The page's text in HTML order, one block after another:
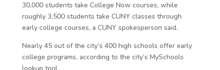
30,000 students take College Now courses, while
roughly 3,500 students take CUNY classes through
early college courses, a CUNY spokesperson said.
Nearly 45 out of the city’s 400 high schools offer early
college programs, according to the city’s MySchools